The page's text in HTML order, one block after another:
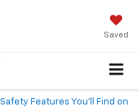
Saved
Safety Features You’ll Find on